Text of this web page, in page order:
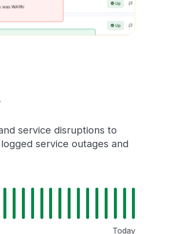
service disruptions to
service outages and
Today